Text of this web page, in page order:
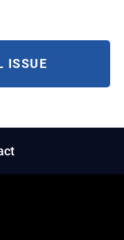
ISSUE